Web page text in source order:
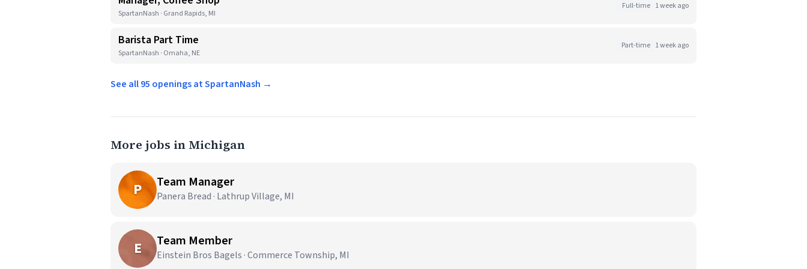
SpartanNash · Grand Rapids, MI
Full-time 1 week ago
Barista Part Time
SpartanNash · Omaha, NE
Part-time 1 week ago
See all 95 openings at SpartanNash →
More jobs in Michigan
P Team Manager
Panera Bread · Lathrup Village, MI
E Team Member
Einstein Bros Bagels · Commerce Township, MI